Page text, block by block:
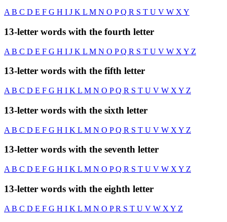
A B C D E F G H I J K L M N O PQ R S T U V W X Y
13-letter words with the fourth letter
A B C D E F G H I J K L M N O PQ R S T U V W X Y Z
13-letter words with the fifth letter
A B C D E F G H I K L M N O PQ R S T U V W X Y Z
13-letter words with the sixth letter
A B C D E F G H I K L M N O PQ R S T U V W X Y Z
13-letter words with the seventh letter
A B C D E F G H I K L M N O PQ R S T U V W X Y Z
13-letter words with the eighth letter
A B C D E F G H I K L M N O PR S T U V W X Y Z